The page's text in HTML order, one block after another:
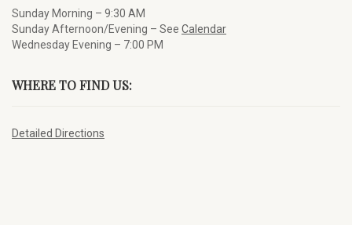
Sunday Morning – 9:30 AM
Sunday Afternoon/Evening – See Calendar
Wednesday Evening – 7:00 PM
WHERE TO FIND US:
Detailed Directions